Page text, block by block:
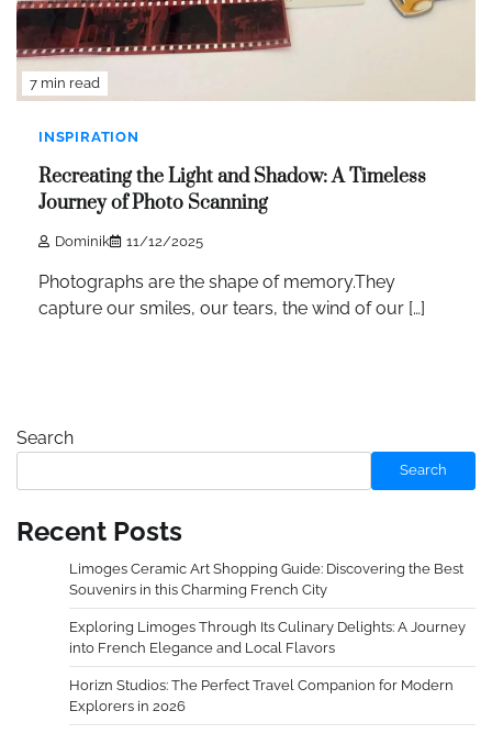
7 min read
INSPIRATION
Recreating the Light and Shadow: A Timeless
Journey of Photo Scanning
Dominik 11/12/2025
Photographs are the shape of memory.They
capture our smiles, our tears, the wind of our […]
Search
Search
Recent Posts
Limoges Ceramic Art Shopping Guide: Discovering the Best
Souvenirs in this Charming French City
Exploring Limoges Through Its Culinary Delights: A Journey
into French Elegance and Local Flavors
Horizn Studios: The Perfect Travel Companion for Modern
Explorers in 2026